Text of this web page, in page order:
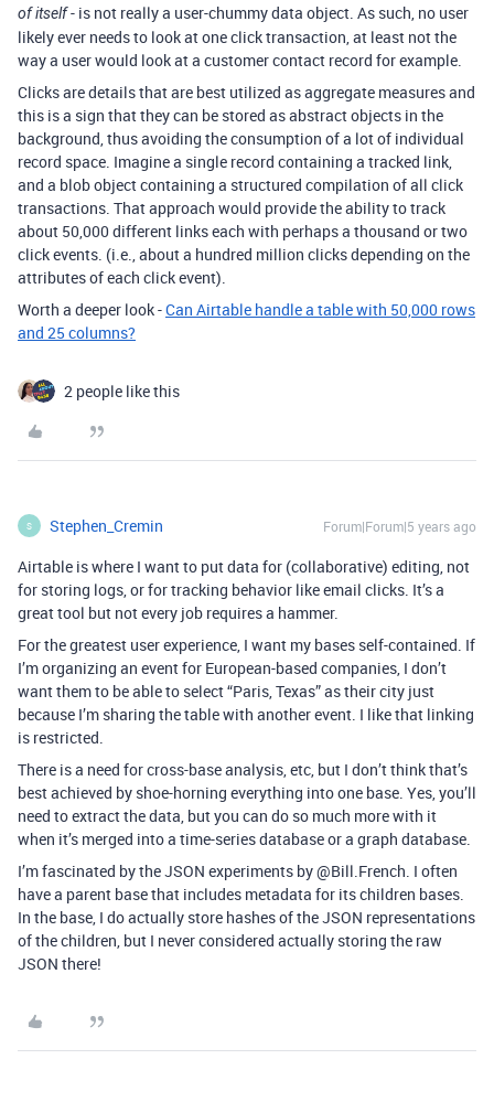
of itself- is not really a user-chummy data object. As such, no user
likely ever needs to look at one click transaction, at least not the
way a user would look at a customer contact record for example.
Clicks are details that are best utilized as aggregate measures and
this is a sign that they can be stored as abstract objects in the
background, thus avoiding the consumption of a lot of individual
record space. Imagine a single record containing a tracked link,
and a blob object containing a structured compilation of all click
transactions. That approach would provide the ability to track
about 50,000 different links each with perhaps a thousand or two
click events. (i.e., about a hundred million clicks depending on the
attributes of each click event).
Worth a deeper look -Can Airtable handle a table with 50,000 rows
and 25 columns?
2 people like this
S Stephen_Cremin Forum|Forum|5 years ago
Airtable is where I want to put data for (collaborative) editing, not
for storing logs, or for tracking behavior like email clicks. It’s a
great tool but not every job requires a hammer.
For the greatest user experience, I want my bases self-contained. If
I’m organizing an event for European-based companies, I don’t
want them to be able to select “Paris, Texas” as their city just
because I’m sharing the table with another event. I like that linking
is restricted.
There is a need for cross-base analysis, etc, but I don’t think that’s
best achieved by shoe-horning everything into one base. Yes, you’ll
need to extract the data, but you can do so much more with it
when it’s merged into a time-series database or a graph database.
I’m fascinated by the JSON experiments by @Bill.French. I often
have a parent base that includes metadata for its children bases.
In the base, I do actually store hashes of the JSON representations
of the children, but I never considered actually storing the raw
JSON there!